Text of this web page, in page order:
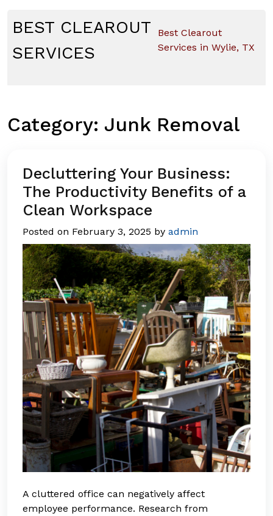
content
BEST CLEAROUT
SERVICES
Best Clearout
Services in Wylie, TX
Category: Junk Removal
Decluttering Your Business:
The Productivity Benefits of a
Clean Workspace
Posted on February 3, 2025 by admin
A cluttered office can negatively affect
employee performance. Research from